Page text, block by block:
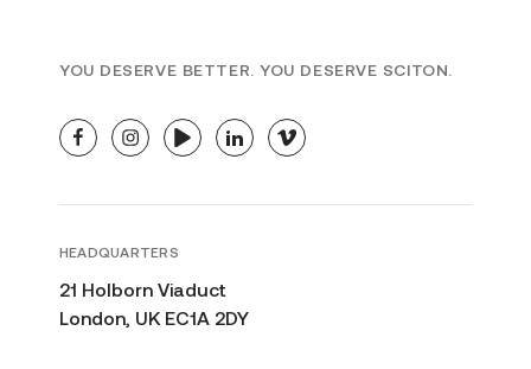
YOU DESERVE BETTER. YOU DESERVE SCITON.
facebookinstagramyoutubelinkedinvimeo
HEADQUARTERS
21 Holborn Viaduct
London, UK EC1A 2DY